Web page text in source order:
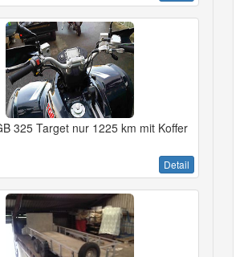
325 Target nur 1225 km mit Koffer
Detail